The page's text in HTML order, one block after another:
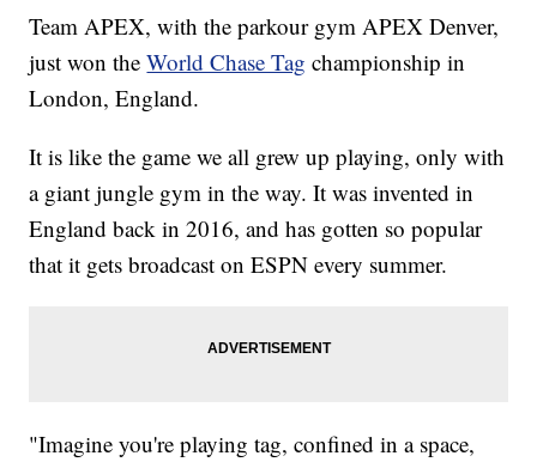
Team APEX, with the parkour gym APEX Denver,
just won theWorld Chase Tag championship in
London, England.
It is like the game we all grew up playing, only with
a giant jungle gym in the way. It was invented in
England back in 2016, and has gotten so popular
that it gets broadcast on ESPN every summer.
"Imagine you're playing tag, confined in a space,